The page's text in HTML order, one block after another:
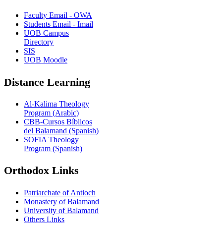
Faculty Email - OWA
Students Email - Imail
UOB Campus
Directory
SIS
UOB Moodle
Distance Learning
Al-Kalima Theology
Program (Arabic)
CBB-Cursos Bíblicos
del Balamand (Spanish)
SOFIA Theology
Program (Spanish)
Orthodox Links
Patriarchate of Antioch
Monastery of Balamand
University of Balamand
Others Links